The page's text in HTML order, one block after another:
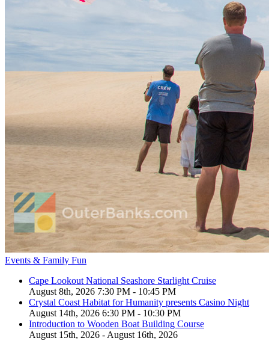
Events & Family Fun
Cape Lookout National Seashore Starlight Cruise
August 8th, 2026 7:30 PM - 10:45 PM
Crystal Coast Habitat for Humanity presents Casino Night
August 14th, 2026 6:30 PM - 10:30 PM
Introduction to Wooden Boat Building Course
August 15th, 2026 - August 16th, 2026